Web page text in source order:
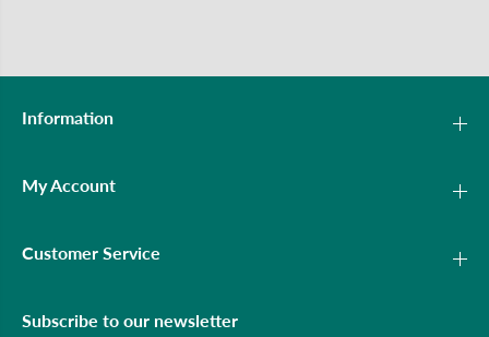
Information
My Account
Customer Service
Subscribe to our newsletter